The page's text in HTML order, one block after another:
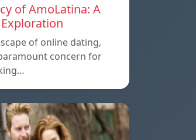
of AmoLatina: A
of online dating,
concern for